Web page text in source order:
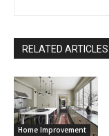
RELATED ARTICLES
Home Improvement